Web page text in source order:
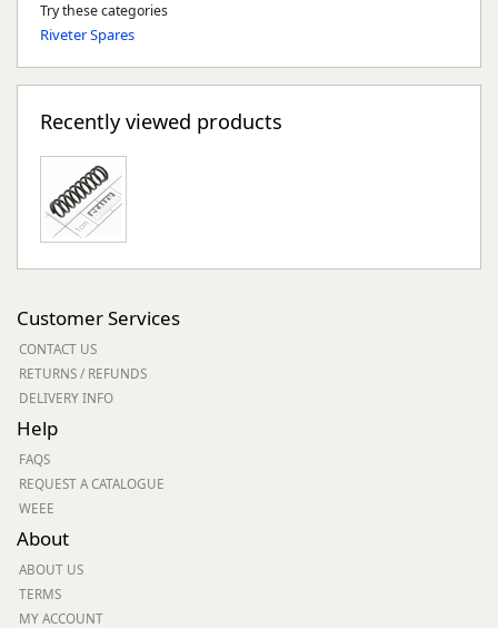
Try these categories
Riveter Spares
Recently viewed products
Customer Services
CONTACT US
RETURNS / REFUNDS
DELIVERY INFO
Help
FAQS
REQUEST A CATALOGUE
WEEE
About
ABOUT US
TERMS
MY ACCOUNT